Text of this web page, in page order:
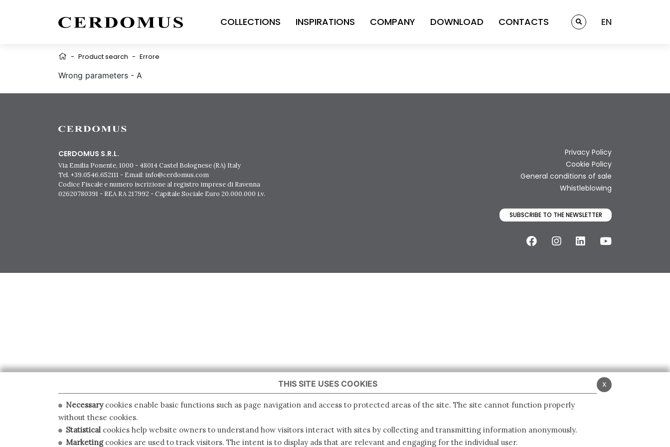
COLLECTIONS INSPIRATIONS COMPANY DOWNLOAD CONTACTS EN
- Product search - Errore
Wrong parameters - A
CERDOMUS S.R.L.
Via Emilia Ponente, 1000 - 48014 Castel Bolognese (RA) Italy
Tel. +39.0546.652111 - Email: info@cerdomus.com
Codice Fiscale e numero iscrizione al registro imprese di Ravenna
02620780391 - REA RA 217992 - Capitale Sociale Euro 20.000.000 i.v.
Privacy Policy
Cookie Policy
General conditions of sale
Whistleblowing
SUBSCRIBE TO THE NEWSLETTER
x
THIS SITE USES COOKIES
Necessarycookies enable basic functions such as page navigation and access to protected areas of the site. The site cannot function properly
without these cookies.
Statistical cookies help website owners to understand how visitors interact with sites by collecting and transmitting information anonymously.
Marketingcookies are used to track visitors. The intent is to display ads that are relevant and engaging for the individual user.